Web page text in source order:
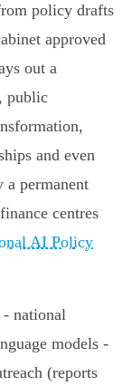
policy drafts
approved
out a
public
and even
a permanent
centres
AI Policy
- national
models -
(reports